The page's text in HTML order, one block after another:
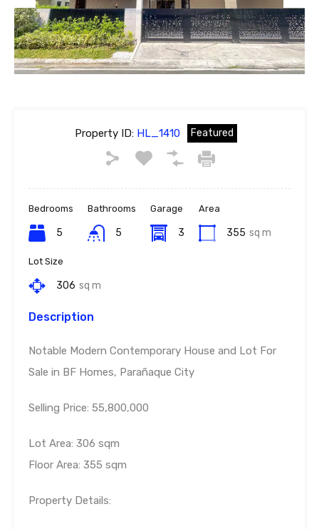
Previous Next
Property ID: HL_1410 Featured
Bedrooms
5
Bathrooms
5
Garage
3
Area
355 sq m
Lot Size
306 sq m
Description
Notable Modern Contemporary House and Lot For
Sale in BF Homes, Parañaque City
Selling Price: 55,800,000
Lot Area: 306 sqm
Floor Area: 355 sqm
Property Details: